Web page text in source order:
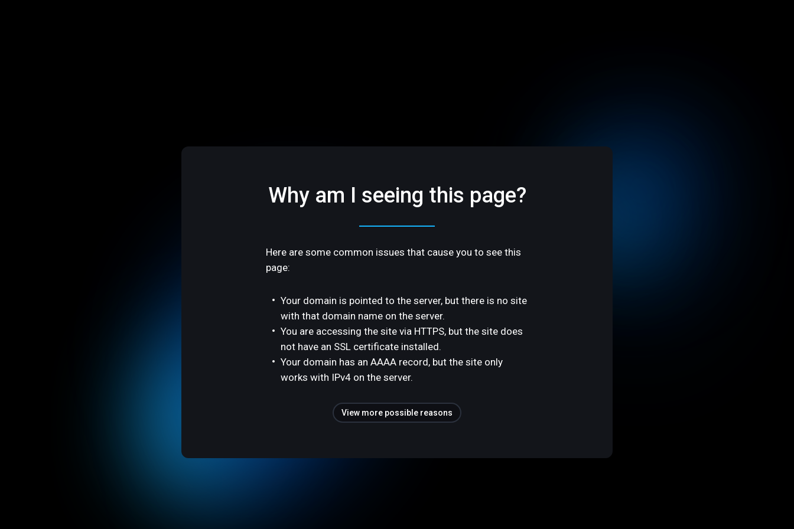
Why am I seeing this page?
Here are some common issues that cause you to see this
page:
Your domain is pointed to the server, but there is no site
with that domain name on the server.
You are accessing the site via HTTPS, but the site does
not have an SSL certificate installed.
Your domain has an AAAA record, but the site only
works with IPv4 on the server.
View more possible reasons